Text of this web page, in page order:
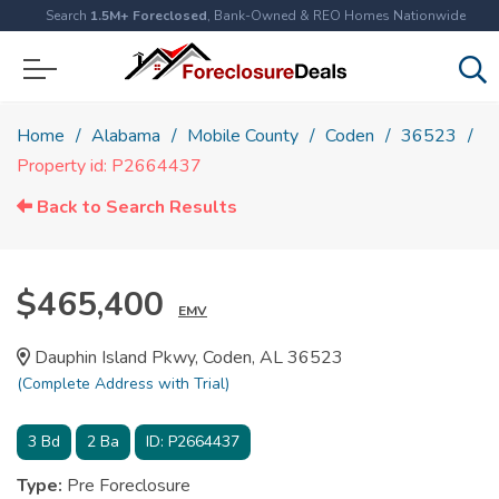
Search 1.5M+ Foreclosed, Bank-Owned & REO Homes Nationwide
Home Alabama Mobile County Coden
36523
Property id: P2664437
Back to Search Results
$465,400 EMV
Dauphin Island Pkwy, Coden, AL 36523
(Complete Address with Trial)
3 Bd 2 Ba ID: P2664437
Type: Pre Foreclosure